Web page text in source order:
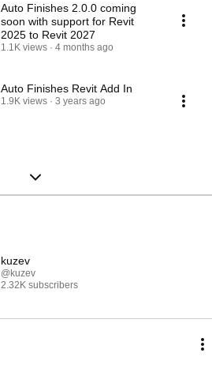
Auto Finishes 2.0.0 coming
soon with support for Revit
2025 to Revit 2027
1.1K views 4 months ago
Auto Finishes Revit Add In
1.9K views 3 years ago
kuzev
@kuzev
2.32K subscribers